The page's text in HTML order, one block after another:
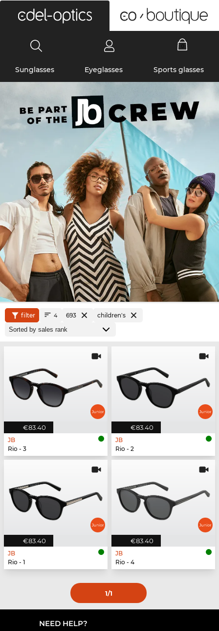
Sunglasses Eyeglasses Sports glasses
filter 4 693 children's
€83.40
JB
Rio - 3
€83.40
JB
Rio - 2
€83.40
JB
Rio - 1
€83.40
JB
Rio - 4
1/1
NEED HELP?